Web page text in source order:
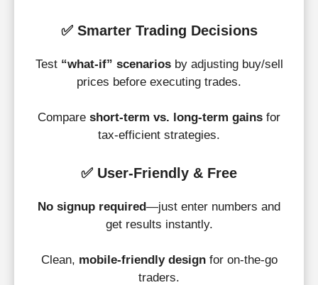
✅Smarter Trading Decisions
Test “what-if” scenariosby adjusting buy/sell
prices before executing trades.
Compare short-term vs. long-term gains for
tax-efficient strategies.
✅ User-Friendly & Free
No signup required—just enter numbers and
get results instantly.
Clean, mobile-friendly designfor on-the-go
traders.